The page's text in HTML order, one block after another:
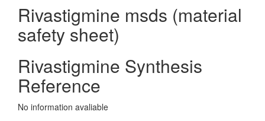
Rivastigmine msds (material
safety sheet)
Rivastigmine Synthesis
Reference
No information avaliable